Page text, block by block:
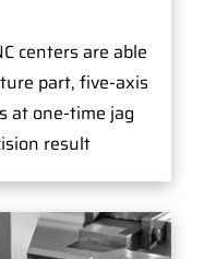
centers are able
part, five-axis
at one-time jag
result